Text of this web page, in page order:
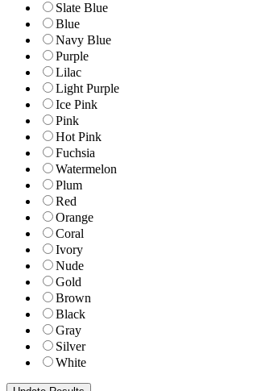
Slate Blue
Blue
Navy Blue
Purple
Lilac
Light Purple
Ice Pink
Pink
Hot Pink
Fuchsia
Watermelon
Plum
Red
Orange
Coral
Ivory
Nude
Gold
Brown
Black
Gray
Silver
White